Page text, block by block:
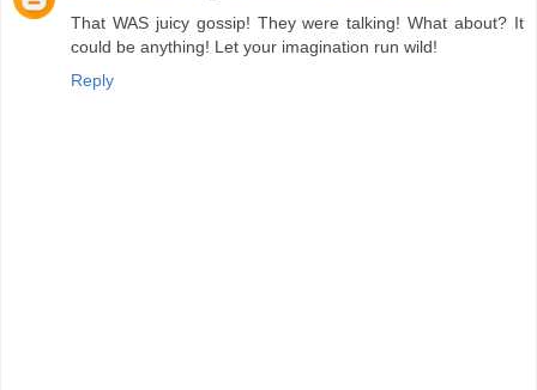
That WAS juicy gossip! They were talking! What about? It
could be anything! Let your imagination run wild!
Reply